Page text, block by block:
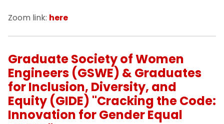
Zoom link: here
Graduate Society of Women
Engineers (GSWE) & Graduates
for Inclusion, Diversity, and
Equity (GIDE) "Cracking the Code:
Innovation for Gender Equal